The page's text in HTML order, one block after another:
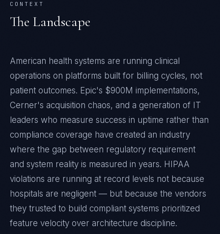
CONTEXT
The Landscape
American health systems are running clinical
operations on platforms built for billing cycles, not
patient outcomes. Epic's $900M implementations,
Cerner's acquisition chaos, and a generation of IT
leaders who measure success in uptime rather than
compliance coverage have created an industry
where the gap between regulatory requirement
and system reality is measured in years. HIPAA
violations are running at record levels not because
hospitals are negligent — but because the vendors
they trusted to build compliant systems prioritized
feature velocity over architecture discipline.